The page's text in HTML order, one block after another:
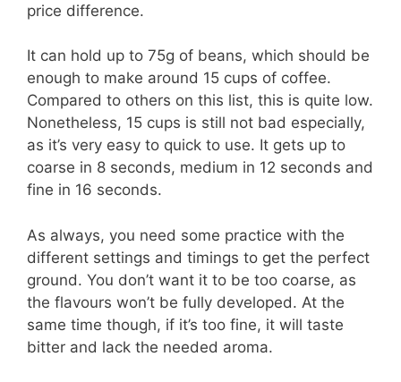
price difference.
It can hold up to 75g of beans, which should be
enough to make around 15 cups of coffee.
Compared to others on this list, this is quite low.
Nonetheless, 15 cups is still not bad especially,
as it’s very easy to quick to use. It gets up to
coarse in 8 seconds, medium in 12 seconds and
fine in 16 seconds.
As always, you need some practice with the
different settings and timings to get the perfect
ground. You don’t want it to be too coarse, as
the flavours won’t be fully developed. At the
same time though, if it’s too fine, it will taste
bitter and lack the needed aroma.